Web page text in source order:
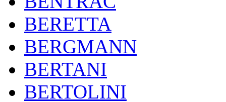
BERETTA
BERGMANN
BERTANI
BERTOLINI